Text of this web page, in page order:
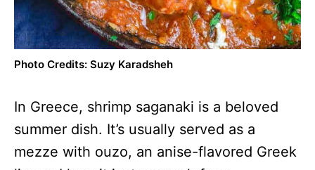
Photo Credits: Suzy Karadsheh
In Greece, shrimp saganaki is a beloved
summer dish. It’s usually served as a
mezze with ouzo, an anise-flavored Greek